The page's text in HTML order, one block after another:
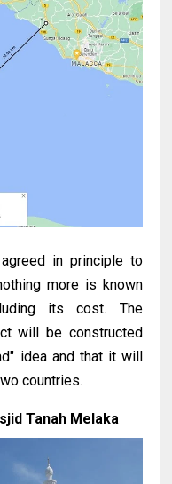
in principle to
more is known
its cost. The
will be constructed
idea and that it will
countries.
Tanah Melaka